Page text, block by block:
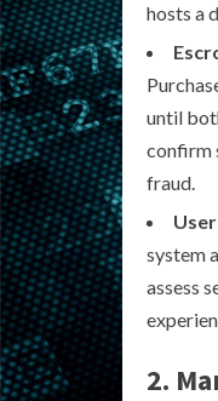
hosts a
until
confirm
fraud.
system
assess
2.